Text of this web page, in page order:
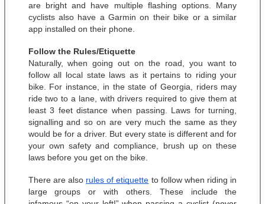
are bright and have multiple flashing options. Many
cyclists also have a Garmin on their bike or a similar
app installed on their phone.
Follow the Rules/Etiquette
Naturally, when going out on the road, you want to
follow all local state laws as it pertains to riding your
bike. For instance, in the state of Georgia, riders may
ride two to a lane, with drivers required to give them at
least 3 feet distance when passing. Laws for turning,
signalling and so on are very much the same as they
would be for a driver. But every state is different and for
your own safety and compliance, brush up on these
laws before you get on the bike.
There are also rules of etiquette to follow when riding in
large groups or with others. These include the